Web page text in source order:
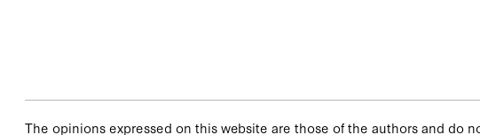
The opinions expressed on this website are those of the authors and do